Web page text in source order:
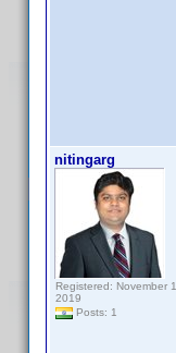
nitingarg
Registered: November 1,
2019
Posts: 1